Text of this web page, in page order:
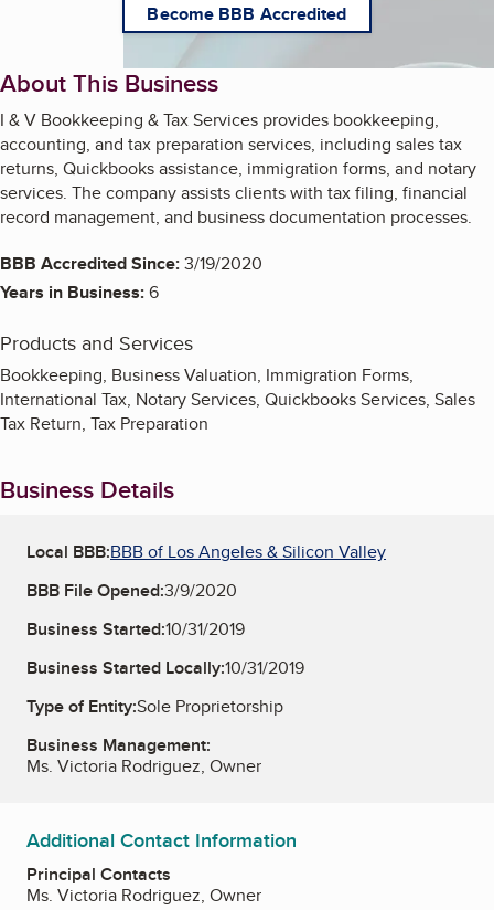
Become BBB Accredited
About This Business
I & V Bookkeeping & Tax Services provides bookkeeping,
accounting, and tax preparation services, including sales tax
returns, Quickbooks assistance, immigration forms, and notary
services. The company assists clients with tax filing, financial
record management, and business documentation processes.
BBB Accredited Since:3/19/2020
Years in Business:6
Products and Services
Bookkeeping, Business Valuation, Immigration Forms,
International Tax, Notary Services, Quickbooks Services, Sales
Tax Return, Tax Preparation
Business Details
Local BBB:BBB of Los Angeles & Silicon Valley
BBB File Opened:3/9/2020
Business Started:10/31/2019
Business Started Locally:10/31/2019
Type of Entity:Sole Proprietorship
Business Management:
Ms. Victoria Rodriguez, Owner
Additional Contact Information
Principal Contacts
Ms. Victoria Rodriguez, Owner